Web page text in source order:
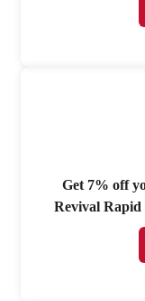
Get 7% off
Revival